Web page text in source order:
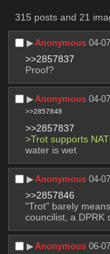
315 posts and 21
▶︎Anonymous 04-
>>2857837
Proof?
▶︎Anonymous 04-
>>2857848
>>2857837
>Trot supports
water is wet
▶︎Anonymous 04-
>>2857846
"Trot" barely
councilist, a DPRK
▶︎Anonymous 06-